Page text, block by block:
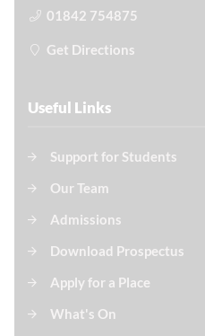
01842 754875
Get Directions
Useful Links
Support for Students
Our Team
Admissions
Download Prospectus
Apply for a Place
What's On